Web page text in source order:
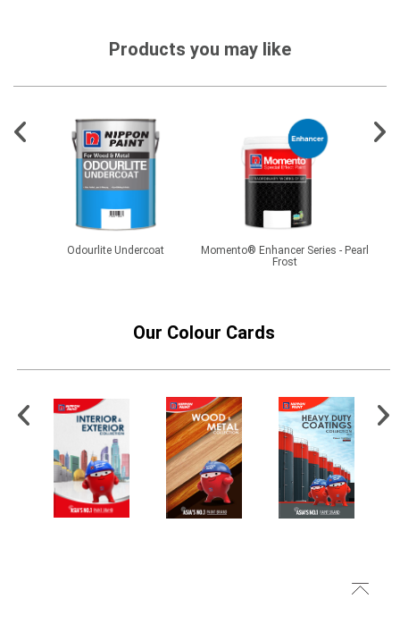
Products you may like
Odourlite Undercoat
Momento® Enhancer Series - Pearl
Frost
Our Colour Cards